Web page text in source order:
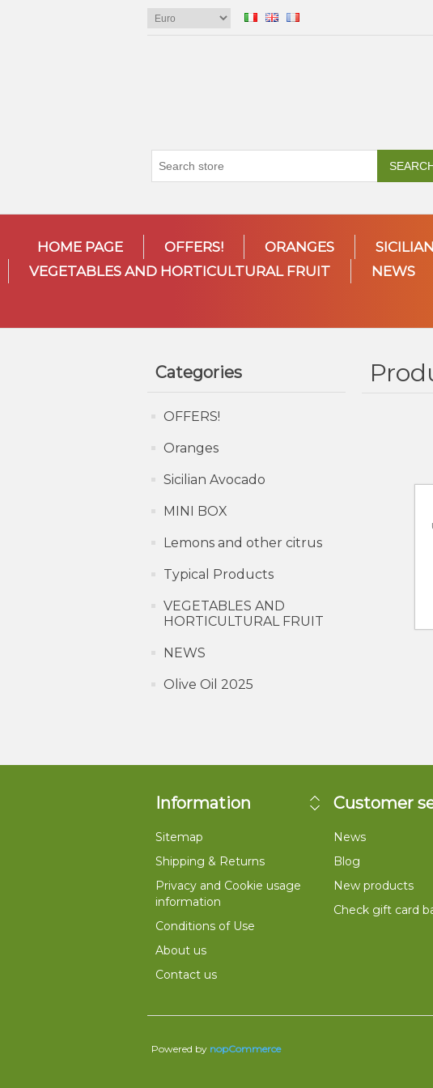
HOME PAGE OFFERS! ORANGES
VEGETABLES AND HORTICULTURAL FRUIT
NEWS
Categories
OFFERS!
Oranges
Sicilian Avocado
MINI BOX
Lemons and other citrus
Typical Products
VEGETABLES AND
HORTICULTURAL FRUIT
NEWS
Olive Oil 2025
Information
Sitemap
Shipping & Returns
Privacy and Cookie usage
information
Conditions of Use
About us
Contact us
Customer
News
Blog
New products
Check gift card
Powered by nopCommerce